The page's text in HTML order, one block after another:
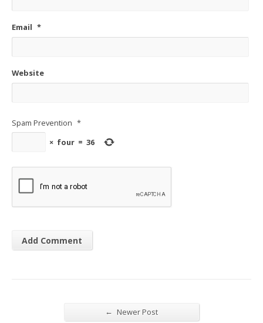
Email *
Website
Spam Prevention *
× four = 36
← Newer Post